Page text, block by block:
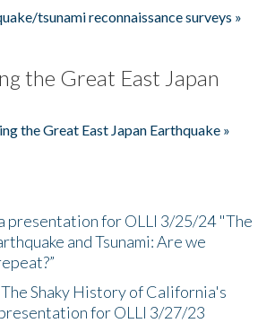
tsunami reconnaissance surveys »
the Great East Japan
the Great East Japan Earthquake »
presentation for OLLI 3/25/24 "The
and Tsunami: Are we
Shaky History of California's
for OLLI 3/27/23